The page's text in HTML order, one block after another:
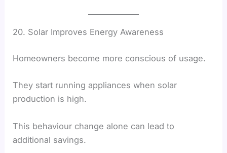
20. Solar Improves Energy Awareness
Homeowners become more conscious of usage.
They start running appliances when solar
production is high.
This behaviour change alone can lead to
additional savings.